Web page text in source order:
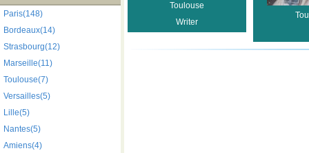
Paris(148)
Bordeaux(14)
Strasbourg(12)
Marseille(11)
Toulouse(7)
Versailles(5)
Lille(5)
Nantes(5)
Amiens(4)
Toulouse
Writer